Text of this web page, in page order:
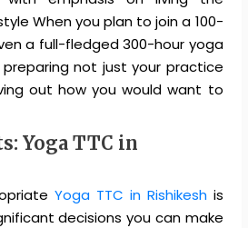
When you plan to join a 100-
a full-fledged 300-hour yoga
preparing not just your practice
out how you would want to
Yoga TTC in
Yoga TTC in Rishikeshis
decisions you can make